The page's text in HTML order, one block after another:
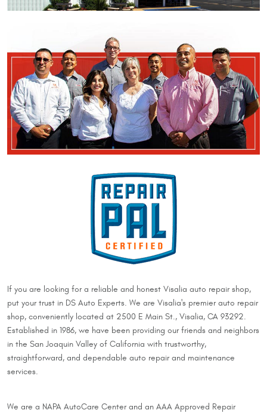
If you are looking for a reliable and honest Visalia auto repair shop,
put your trust in DS Auto Experts. We are Visalia's premier auto repair
shop, conveniently located at 2500 E Main St., Visalia, CA 93292.
Established in 1986, we have been providing our friends and neighbors
in the San Joaquin Valley of California with trustworthy,
straightforward, and dependable auto repair and maintenance
services.
We are a NAPA AutoCare Center and an AAA Approved Repair